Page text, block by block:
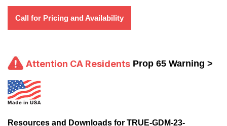
Call for Pricing and Availability
Attention CA Residents Prop 65 Warning >
Resources and Downloads for TRUE-GDM-23-